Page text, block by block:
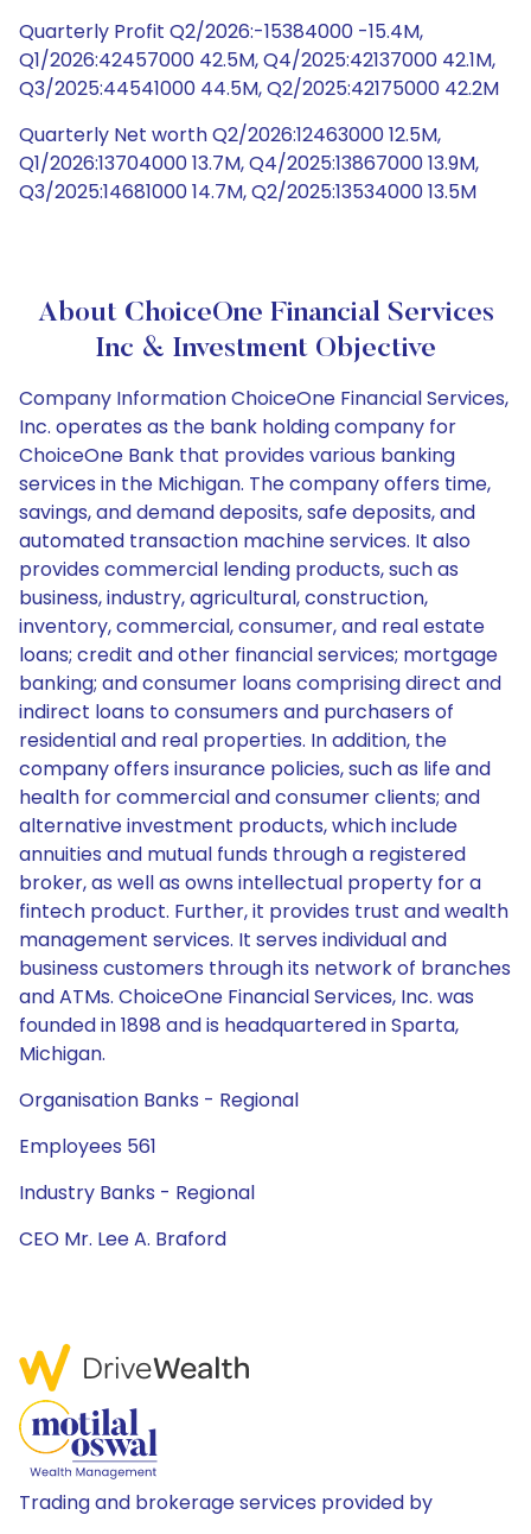
Quarterly Profit Q2/2026:-15384000 -15.4M,
Q1/2026:42457000 42.5M, Q4/2025:42137000 42.1M,
Q3/2025:44541000 44.5M, Q2/2025:42175000 42.2M
Quarterly Net worth Q2/2026:12463000 12.5M,
Q1/2026:13704000 13.7M, Q4/2025:13867000 13.9M,
Q3/2025:14681000 14.7M, Q2/2025:13534000 13.5M
About ChoiceOne Financial Services
Inc & Investment Objective
Company Information ChoiceOne Financial Services,
Inc. operates as the bank holding company for
ChoiceOne Bank that provides various banking
services in the Michigan. The company offers time,
savings, and demand deposits, safe deposits, and
automated transaction machine services. It also
provides commercial lending products, such as
business, industry, agricultural, construction,
inventory, commercial, consumer, and real estate
loans; credit and other financial services; mortgage
banking; and consumer loans comprising direct and
indirect loans to consumers and purchasers of
residential and real properties. In addition, the
company offers insurance policies, such as life and
health for commercial and consumer clients; and
alternative investment products, which include
annuities and mutual funds through a registered
broker, as well as owns intellectual property for a
fintech product. Further, it provides trust and wealth
management services. It serves individual and
business customers through its network of branches
and ATMs. ChoiceOne Financial Services, Inc. was
founded in 1898 and is headquartered in Sparta,
Michigan.
Organisation Banks - Regional
Employees 561
Industry Banks - Regional
CEO Mr. Lee A. Braford
Trading and brokerage services provided by